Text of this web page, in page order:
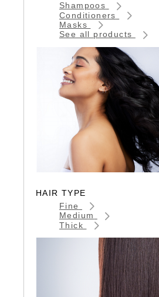
Shampoos
Conditioners
Masks
See all products
HAIR TYPE
Fine
Medium
Thick